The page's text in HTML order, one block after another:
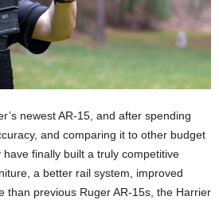
newest AR-15, and after spending
and comparing it to other budget
finally built a truly competitive
a better rail system, improved
than previous Ruger AR-15s, the Harrier